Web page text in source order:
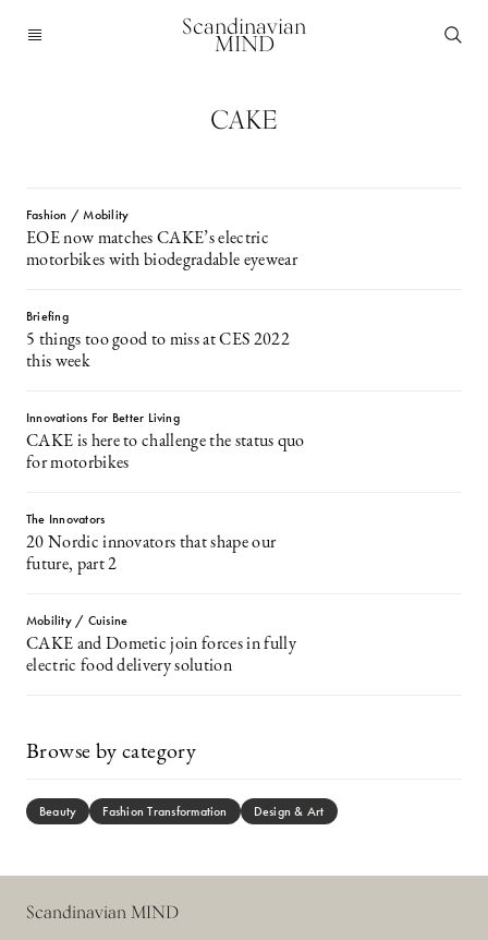
Scandinavian
MIND
CAKE
Fashion / Mobility
EOE now matches CAKE’s electric
motorbikes with biodegradable eyewear
Briefing
5 things too good to miss at CES 2022
this week
Innovations For Better Living
CAKE is here to challenge the status quo
for motorbikes
The Innovators
20 Nordic innovators that shape our
future, part 2
Mobility / Cuisine
CAKE and Dometic join forces in fully
electric food delivery solution
Browse by category
Beauty Fashion Transformation Design & Art
Scandinavian MIND